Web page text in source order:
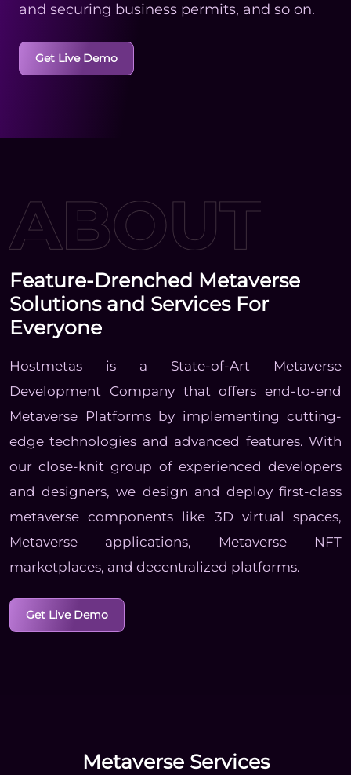
and securing business permits, and so on.
Get Live Demo
Feature-Drenched Metaverse
Solutions and Services For
Everyone
Hostmetas is a State-of-Art Metaverse
Development Company that offers end-to-end
Metaverse Platforms by implementing cutting-
edge technologies and advanced features. With
our close-knit group of experienced developers
and designers, we design and deploy first-class
metaverse components like 3D virtual spaces,
Metaverse applications, Metaverse NFT
marketplaces, and decentralized platforms.
Get Live Demo
Metaverse Services